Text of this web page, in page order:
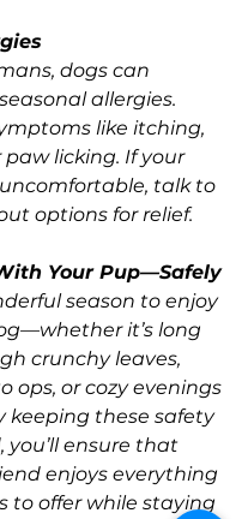
dogs can
allergies.
like itching,
paw licking. If your
talk to
options for relief.
Your Pup—Safely
season to enjoy
it’s long
crunchy leaves,
ops, or cozy evenings
keeping these safety
you’ll ensure that
enjoys everything
to offer while staying